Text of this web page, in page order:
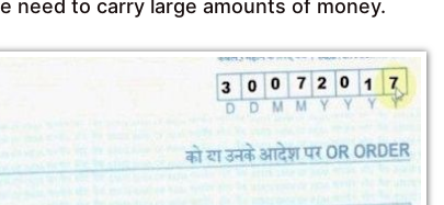
need to carry large amounts of money.